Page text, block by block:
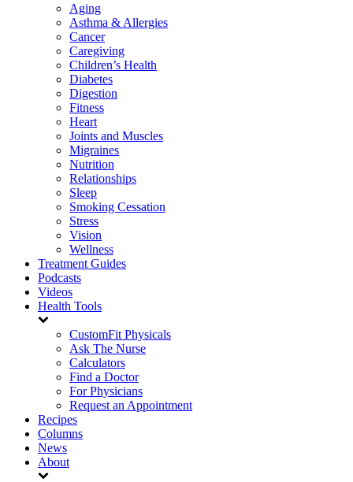
Aging
Asthma & Allergies
Cancer
Caregiving
Children’s Health
Diabetes
Digestion
Fitness
Heart
Joints and Muscles
Migraines
Nutrition
Relationships
Sleep
Smoking Cessation
Stress
Vision
Wellness
Treatment Guides
Podcasts
Videos
Health Tools
CustomFit Physicals
Ask The Nurse
Calculators
Find a Doctor
For Physicians
Request an Appointment
Recipes
Columns
News
About